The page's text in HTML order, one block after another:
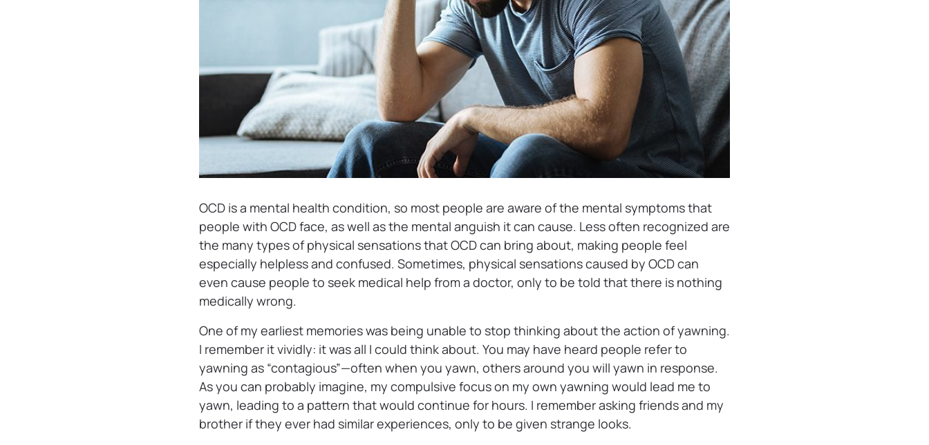
OCD is a mental health condition, so most people are aware of the mental symptoms that
people with OCD face, as well as the mental anguish it can cause. Less often recognized are
the many types of physical sensations that OCD can bring about, making people feel
especially helpless and confused. Sometimes, physical sensations caused by OCD can
even cause people to seek medical help from a doctor, only to be told that there is nothing
medically wrong.
One of my earliest memories was being unable to stop thinking about the action of yawning.
I remember it vividly: it was all I could think about. You may have heard people refer to
yawning as “contagious”—often when you yawn, others around you will yawn in response.
As you can probably imagine, my compulsive focus on my own yawning would lead me to
yawn, leading to a pattern that would continue for hours. I remember asking friends and my
brother if they ever had similar experiences, only to be given strange looks.